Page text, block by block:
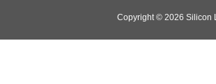
Copyright © 2026 Silicon